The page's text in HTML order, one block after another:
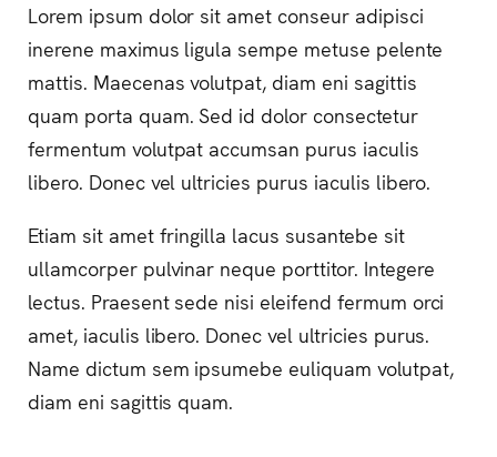
Lorem ipsum dolor sit amet conseur adipisci
inerene maximus ligula sempe metuse pelente
mattis. Maecenas volutpat, diam eni sagittis
quam porta quam. Sed id dolor consectetur
fermentum volutpat accumsan purus iaculis
libero. Donec vel ultricies purus iaculis libero.
Etiam sit amet fringilla lacus susantebe sit
ullamcorper pulvinar neque porttitor. Integere
lectus. Praesent sede nisi eleifend fermum orci
amet, iaculis libero. Donec vel ultricies purus.
Name dictum sem ipsumebe euliquam volutpat,
diam eni sagittis quam.